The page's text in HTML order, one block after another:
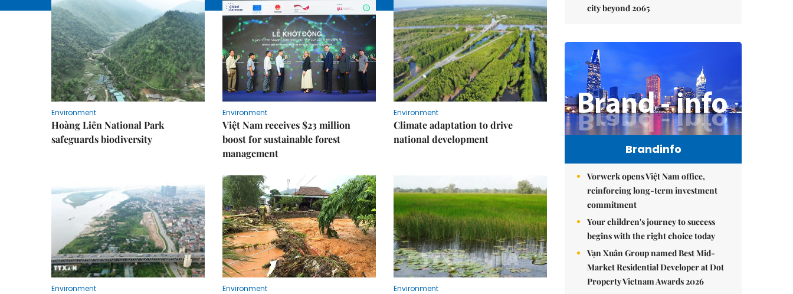
Environment
Hoàng Liên National Park
safeguards biodiversity
Environment
Việt Nam receives $23 million
boost for sustainable forest
management
Environment
Climate adaptation to drive
national development
Environment Environment Environment
city beyond 2065
Brandinfo
Vorwerk opens Việt Nam office,
reinforcing long-term investment
commitment
Your children's journey to success
begins with the right choice today
Vạn Xuân Group named Best Mid-
Market Residential Developer at Dot
Property Vietnam Awards 2026